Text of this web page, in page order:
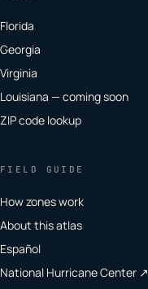
Florida
Georgia
Virginia
Louisiana — coming soon
ZIP code lookup
FIELD GUIDE
How zones work
About this atlas
Español
National Hurricane Center ↗